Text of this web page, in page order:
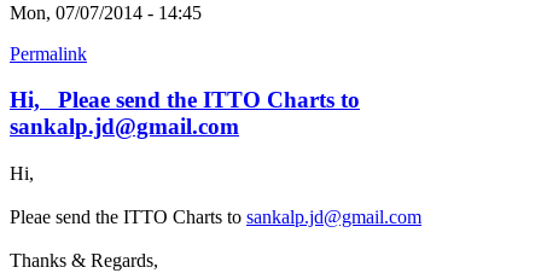
Mon, 07/07/2014 - 14:45
Permalink
Hi, Pleae send the ITTO Charts to
sankalp.jd@gmail.com
Hi,
Pleae send the ITTO Charts to sankalp.jd@gmail.com
Thanks & Regards,